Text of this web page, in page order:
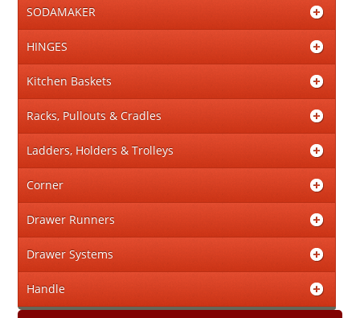
SODAMAKER
HINGES
Kitchen Baskets
Racks, Pullouts & Cradles
Ladders, Holders & Trolleys
Corner
Drawer Runners
Drawer Systems
Handle